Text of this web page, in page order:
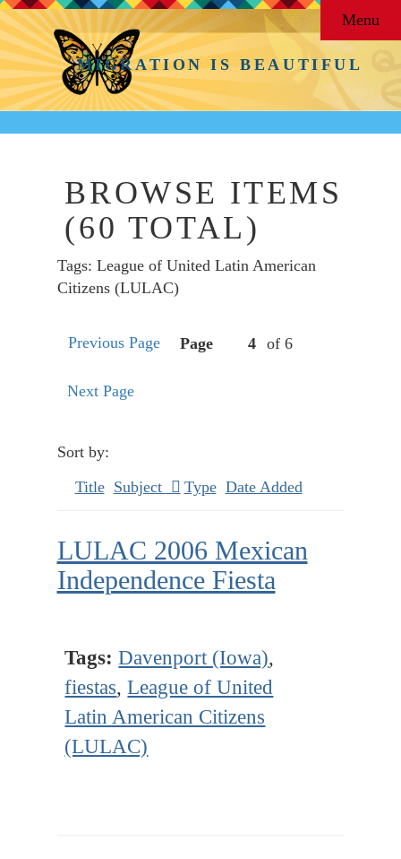
MIGRATION IS BEAUTIFUL
Menu
BROWSE ITEMS
(60 TOTAL)
Tags: League of United Latin American
Citizens (LULAC)
Previous Page Page of 6
Next Page
Sort by:
Title Subject Type Date Added
LULAC 2006 Mexican
Independence Fiesta
Tags: Davenport (Iowa),
fiestas,League of United
Latin American Citizens
(LULAC)